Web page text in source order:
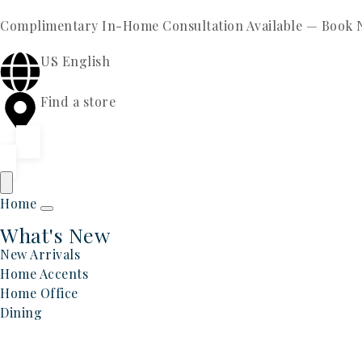
Complimentary In-Home Consultation Available — Book
US English
Find a store
Home
What's New
New Arrivals
Home Accents
Home Office
Dining